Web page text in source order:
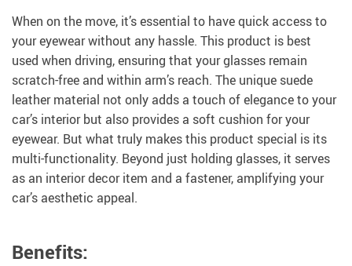
When on the move, it’s essential to have quick access to
your eyewear without any hassle. This product is best
used when driving, ensuring that your glasses remain
scratch-free and within arm’s reach. The unique suede
leather material not only adds a touch of elegance to your
car’s interior but also provides a soft cushion for your
eyewear. But what truly makes this product special is its
multi-functionality. Beyond just holding glasses, it serves
as an interior decor item and a fastener, amplifying your
car’s aesthetic appeal.
Benefits: